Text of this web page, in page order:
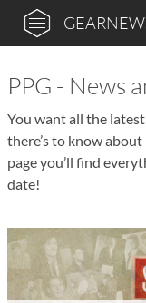
PPG - News
You want all the
there’s to know
page you’ll find
date!